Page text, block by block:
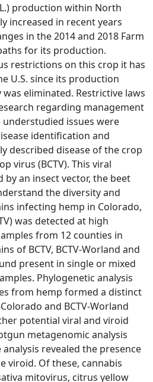
production within North
increased in recent years
in the 2014 and 2018 Farm
for its production.
restrictions on this crop it has
U.S. since its production
eliminated. Restrictive laws
regarding management
issues were
identification and
described disease of the crop
virus (BCTV). This viral
an insect vector, the beet
the diversity and
infecting hemp in Colorado,
was detected at high
from 12 counties in
of BCTV, BCTV-Worland and
present in single or mixed
Phylogenetic analysis
from hemp formed a distinct
and BCTV-Worland
potential viral and viroid
metagenomic analysis
revealed the presence
viroid. Of these, cannabis
mitovirus, citrus yellow